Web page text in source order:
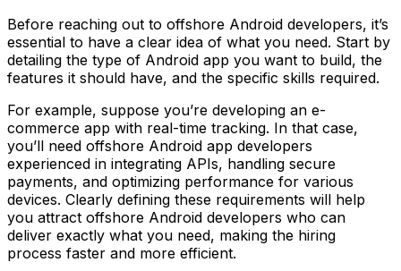
Before reaching out to offshore Android developers, it’s
essential to have a clear idea of what you need. Start by
detailing the type of Android app you want to build, the
features it should have, and the specific skills required.
For example, suppose you’re developing an e-
commerce app with real-time tracking. In that case,
you’ll need offshore Android app developers
experienced in integrating APIs, handling secure
payments, and optimizing performance for various
devices. Clearly defining these requirements will help
you attract offshore Android developers who can
deliver exactly what you need, making the hiring
process faster and more efficient.